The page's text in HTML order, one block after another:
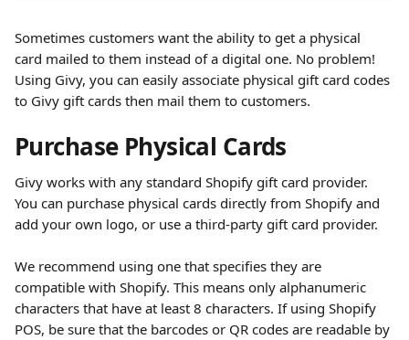
Sometimes customers want the ability to get a physical
card mailed to them instead of a digital one. No problem!
Using Givy, you can easily associate physical gift card codes
to Givy gift cards then mail them to customers.
Purchase Physical Cards
Givy works with any standard Shopify gift card provider.
You can purchase physical cards directly from Shopify and
add your own logo, or use a third-party gift card provider.
We recommend using one that specifies they are
compatible with Shopify. This means only alphanumeric
characters that have at least 8 characters. If using Shopify
POS, be sure that the barcodes or QR codes are readable by